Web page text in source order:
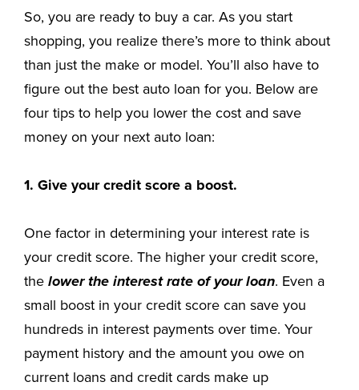
So, you are ready to buy a car. As you start
shopping, you realize there’s more to think about
than just the make or model. You’ll also have to
figure out the best auto loan for you. Below are
four tips to help you lower the cost and save
money on your next auto loan:
1. Give your credit score a boost.
One factor in determining your interest rate is
your credit score. The higher your credit score,
the lower the interest rate of your loan. Even a
small boost in your credit score can save you
hundreds in interest payments over time. Your
payment history and the amount you owe on
current loans and credit cards make up